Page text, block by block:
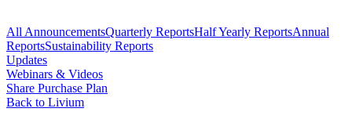
All AnnouncementsQuarterly ReportsHalf Yearly ReportsAnnual
ReportsSustainability Reports
Updates
Webinars & Videos
Share Purchase Plan
Back to Livium